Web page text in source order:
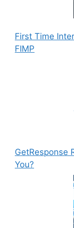
First Time
FIMP
GetResponse
You?